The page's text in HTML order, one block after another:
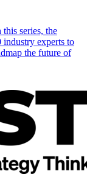
series, the
experts to
the future of